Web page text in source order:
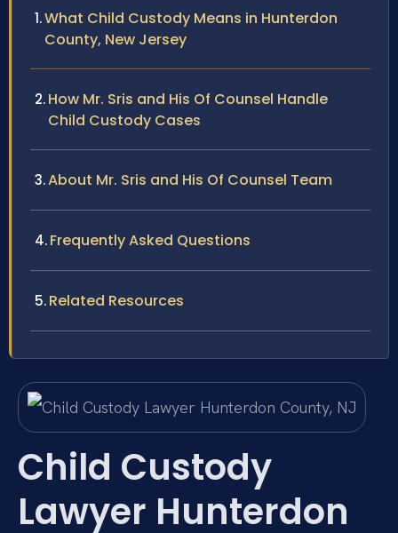
What Child Custody Means in Hunterdon
County, New Jersey
How Mr. Sris and His Of Counsel Handle
Child Custody Cases
About Mr. Sris and His Of Counsel Team
Frequently Asked Questions
Related Resources
Child Custody
Lawyer Hunterdon